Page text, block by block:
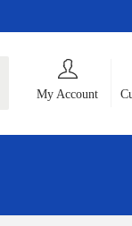
My Account